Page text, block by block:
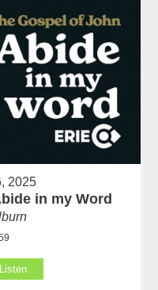
2025
in my Word
Listen